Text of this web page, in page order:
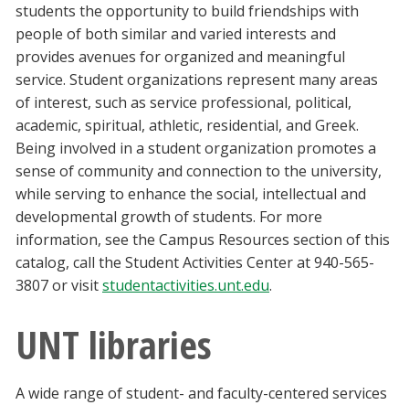
students the opportunity to build friendships with
people of both similar and varied interests and
provides avenues for organized and meaningful
service. Student organizations represent many areas
of interest, such as service professional, political,
academic, spiritual, athletic, residential, and Greek.
Being involved in a student organization promotes a
sense of community and connection to the university,
while serving to enhance the social, intellectual and
developmental growth of students. For more
information, see the Campus Resources section of this
catalog, call the Student Activities Center at 940-565-
3807 or visitstudentactivities.unt.edu.
UNT libraries
A wide range of student- and faculty-centered services